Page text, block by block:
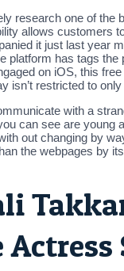
research one of the
allows customers
it just last year
platform has tags
on iOS, this
isn’t restricted to
with a
can see are young
out changing by
the webpages by